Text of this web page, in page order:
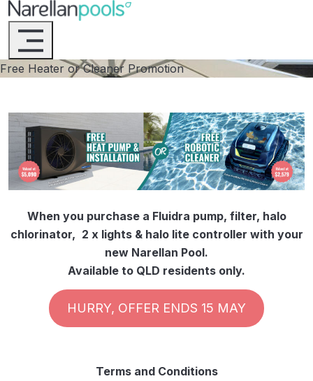
Narellan Pools
Bring Your Dream Pool to Life
Free Heater or Cleaner Promotion
When you purchase a Fluidra pump, filter, halo
chlorinator, 2 x lights & halo lite controller with your
new Narellan Pool.
Available to QLD residents only.
HURRY, OFFER ENDS 15 MAY
Terms and Conditions